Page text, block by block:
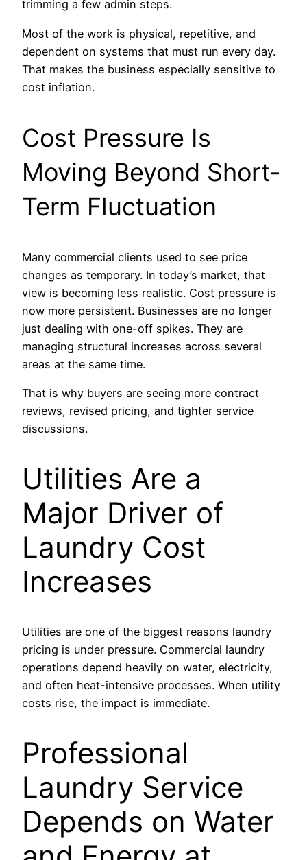
trimming a few admin steps.
Most of the work is physical, repetitive, and
dependent on systems that must run every day.
That makes the business especially sensitive to
cost inflation.
Cost Pressure Is
Moving Beyond Short-
Term Fluctuation
Many commercial clients used to see price
changes as temporary. In today’s market, that
view is becoming less realistic. Cost pressure is
now more persistent. Businesses are no longer
just dealing with one-off spikes. They are
managing structural increases across several
areas at the same time.
That is why buyers are seeing more contract
reviews, revised pricing, and tighter service
discussions.
Utilities Are a
Major Driver of
Laundry Cost
Increases
Utilities are one of the biggest reasons laundry
pricing is under pressure. Commercial laundry
operations depend heavily on water, electricity,
and often heat-intensive processes. When utility
costs rise, the impact is immediate.
Professional
Laundry Service
Depends on Water